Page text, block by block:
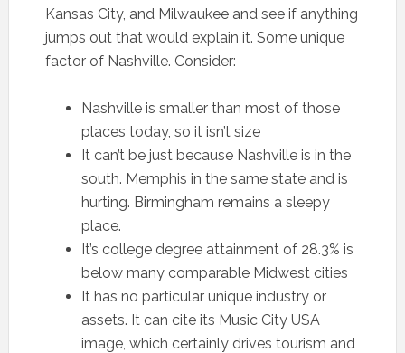
Kansas City, and Milwaukee and see if anything
jumps out that would explain it. Some unique
factor of Nashville. Consider:
Nashville is smaller than most of those
places today, so it isn’t size
It can’t be just because Nashville is in the
south. Memphis in the same state and is
hurting. Birmingham remains a sleepy
place.
It’s college degree attainment of 28.3% is
below many comparable Midwest cities
It has no particular unique industry or
assets. It can cite its Music City USA
image, which certainly drives tourism and